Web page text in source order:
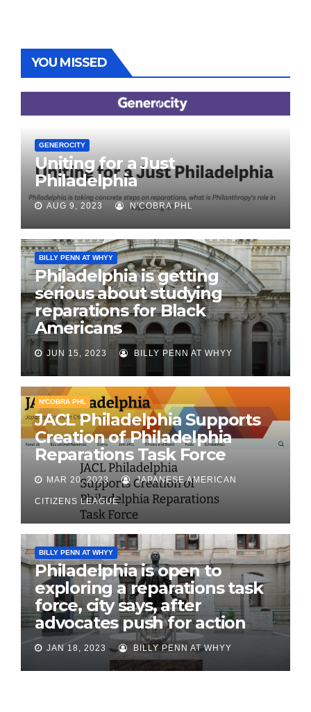
YOU MISSED
GENEROCITY
Uniting for a Just
Philadelphia
AUG 9, 2023 N'COBRA PHL
BILLY PENN AT WHYY
Philadelphia is getting
serious about studying
reparations for Black
Americans
JUN 15, 2023 BILLY PENN AT WHYY
N'COBRA PHL
JACL Philadelphia Supports
Creation of Philadelphia
Reparations Task Force
MAR 20, 2023 JAPANESE AMERICAN
CITIZENS LEAGUE
BILLY PENN AT WHYY
Philadelphia is open to
exploring a reparations task
force, city says, after
advocates push for action
JAN 18, 2023 BILLY PENN AT WHYY